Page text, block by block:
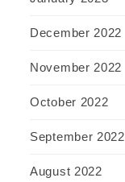
December 2022
November 2022
October 2022
September 2022
August 2022